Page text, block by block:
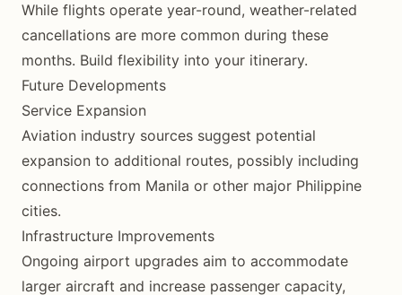
While flights operate year-round, weather-related
cancellations are more common during these
months. Build flexibility into your itinerary.
Future Developments
Service Expansion
Aviation industry sources suggest potential
expansion to additional routes, possibly including
connections from Manila or other major Philippine
cities.
Infrastructure Improvements
Ongoing airport upgrades aim to accommodate
larger aircraft and increase passenger capacity,